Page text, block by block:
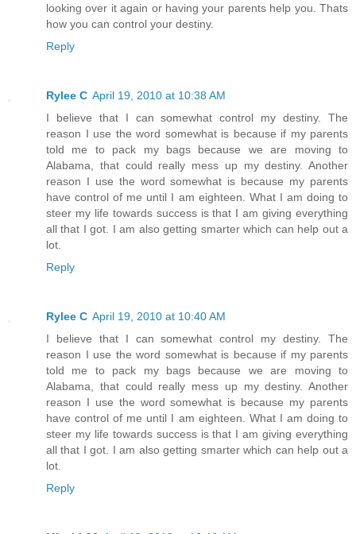
looking over it again or having your parents help you. Thats
how you can control your destiny.
Reply
Rylee C April 19, 2010 at 10:38 AM
I believe that I can somewhat control my destiny. The
reason I use the word somewhat is because if my parents
told me to pack my bags because we are moving to
Alabama, that could really mess up my destiny. Another
reason I use the word somewhat is because my parents
have control of me until I am eighteen. What I am doing to
steer my life towards success is that I am giving everything
all that I got. I am also getting smarter which can help out a
lot.
Reply
Rylee C April 19, 2010 at 10:40 AM
I believe that I can somewhat control my destiny. The
reason I use the word somewhat is because if my parents
told me to pack my bags because we are moving to
Alabama, that could really mess up my destiny. Another
reason I use the word somewhat is because my parents
have control of me until I am eighteen. What I am doing to
steer my life towards success is that I am giving everything
all that I got. I am also getting smarter which can help out a
lot.
Reply